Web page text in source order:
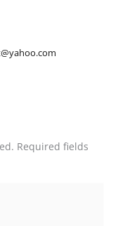
Required fields